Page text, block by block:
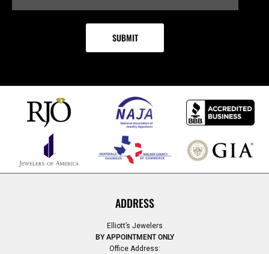
ADDRESS
Elliott’s Jewelers
BY APPOINTMENT ONLY
Office Address: